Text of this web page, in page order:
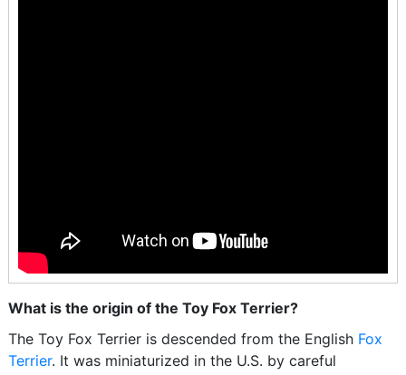
What is the origin of the Toy Fox Terrier?
The Toy Fox Terrier is descended from the English Fox
Terrier. It was miniaturized in the U.S. by careful